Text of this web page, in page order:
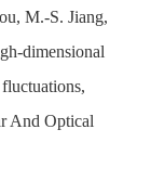
M.-S. Jiang,
dimensional
And Optical